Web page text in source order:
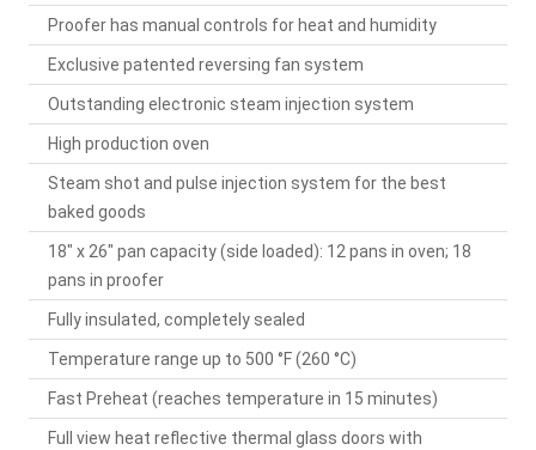
Proofer has manual controls for heat and humidity
Exclusive patented reversing fan system
Outstanding electronic steam injection system
High production oven
Steam shot and pulse injection system for the best
baked goods
18" x 26" pan capacity (side loaded): 12 pans in oven; 18
pans in proofer
Fully insulated, completely sealed
Temperature range up to 500 °F (260 °C)
Fast Preheat (reaches temperature in 15 minutes)
Full view heat reflective thermal glass doors with